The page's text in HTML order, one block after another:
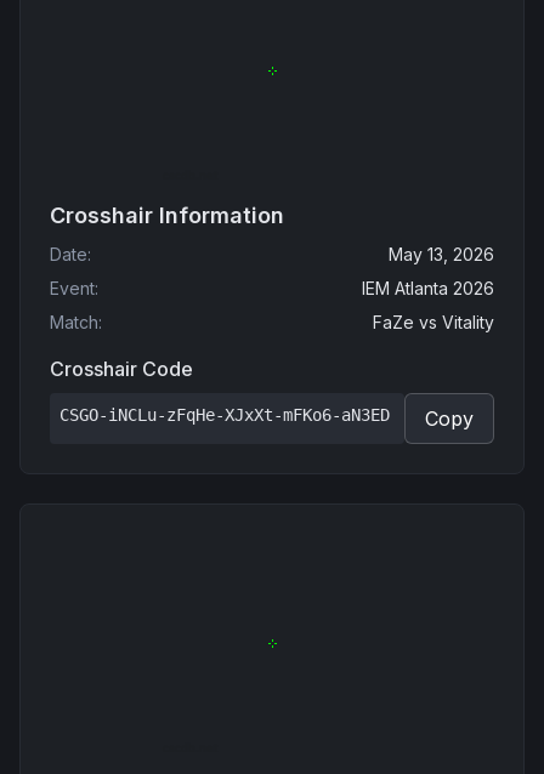
Crosshair Information
Date:
May 13, 2026
Event:
IEM Atlanta 2026
Match: FaZe vs Vitality
Crosshair Code
CSGO-iNCLu-zFqHe-XJxXt-mFKo6-aN3ED Copy